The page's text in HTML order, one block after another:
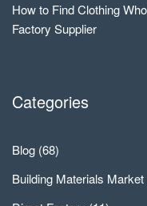
How to Find Clothing
Factory Supplier
Categories
Blog (68)
Building Materials Market